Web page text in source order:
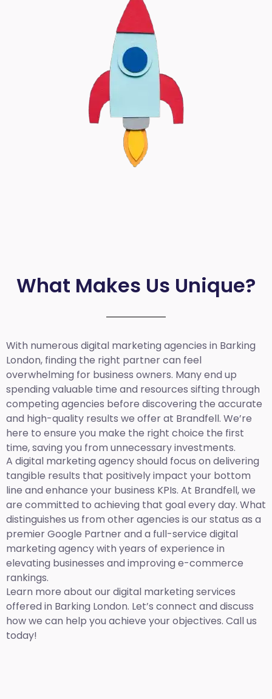
What Makes Us Unique?
With numerous digital marketing agencies in Barking
London, finding the right partner can feel
overwhelming for business owners. Many end up
spending valuable time and resources sifting through
competing agencies before discovering the accurate
and high-quality results we offer at Brandfell. We’re
here to ensure you make the right choice the first
time, saving you from unnecessary investments.
A digital marketing agency should focus on delivering
tangible results that positively impact your bottom
line and enhance your business KPIs. At Brandfell, we
are committed to achieving that goal every day. What
distinguishes us from other agencies is our status as a
premier Google Partner and a full-service digital
marketing agency with years of experience in
elevating businesses and improving e-commerce
rankings.
Learn more about our digital marketing services
offered in Barking London. Let’s connect and discuss
how we can help you achieve your objectives. Call us
today!